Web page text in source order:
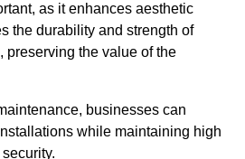
as it enhances aesthetic
the durability and strength of
preserving the value of the
businesses can
while maintaining high